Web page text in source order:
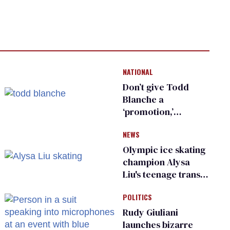
NATIONAL
Don’t give Todd
Blanche a
‘promotion,’
organization warns
Republican senators
NEWS
Olympic ice skating
champion Alysa
Liu's teenage trans
right media
POLITICS
Rudy Giuliani
launches bizarre